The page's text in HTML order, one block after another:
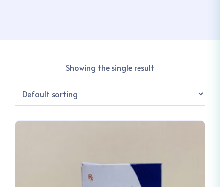
Showing the single result